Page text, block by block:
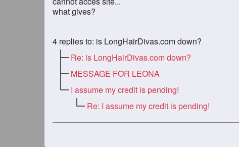
what gives?
4 replies to: is LongHairDivas.com down?
Re: is LongHairDivas.com down?
MESSAGE FOR LEONA
I assume my credit is pending!
Re: I assume my credit is pending!